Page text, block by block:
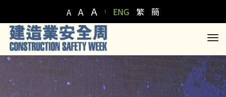
A A A ENG 繁 簡